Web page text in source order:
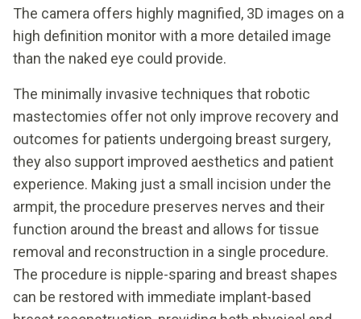
The camera offers highly magnified, 3D images on a
high definition monitor with a more detailed image
than the naked eye could provide.
The minimally invasive techniques that robotic
mastectomies offer not only improve recovery and
outcomes for patients undergoing breast surgery,
they also support improved aesthetics and patient
experience. Making just a small incision under the
armpit, the procedure preserves nerves and their
function around the breast and allows for tissue
removal and reconstruction in a single procedure.
The procedure is nipple-sparing and breast shapes
can be restored with immediate implant-based